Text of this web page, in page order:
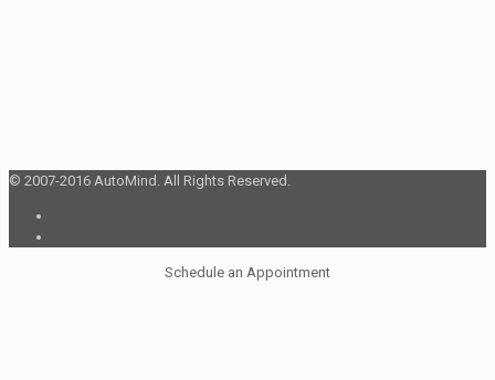
© 2007-2016 AutoMind. All Rights Reserved.
Schedule an Appointment